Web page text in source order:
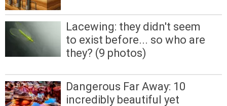
Lacewing: they didn't seem
to exist before... so who are
they? (9 photos)
Dangerous Far Away: 10
incredibly beautiful yet